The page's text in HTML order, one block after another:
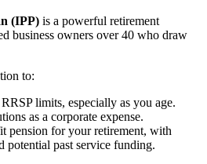
(IPP) is a powerful retirement
business owners over 40 who draw
to:
limits, especially as you age.
as a corporate expense.
pension for your retirement, with
potential past service funding.